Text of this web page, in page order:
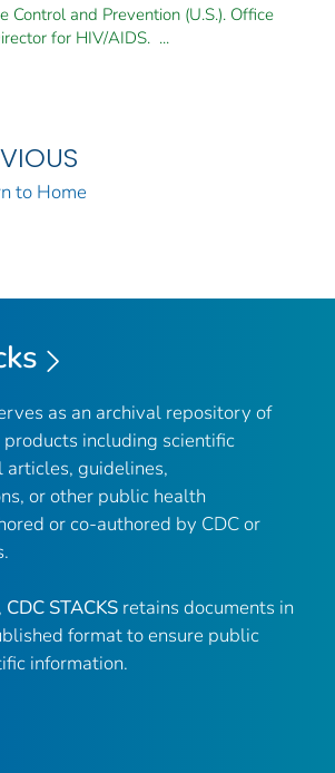
Control and Prevention (U.S.). Office
for HIV/AIDS. ...
to Home
as an archival repository of
including scientific
articles, guidelines,
or other public health
or co-authored by CDC or
CDC STACKS retains documents in
format to ensure public
information.